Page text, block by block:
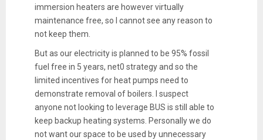
immersion heaters are however virtually
maintenance free, so I cannot see any reason to
not keep them.
But as our electricity is planned to be 95% fossil
fuel free in 5 years, net0 strategy and so the
limited incentives for heat pumps need to
demonstrate removal of boilers. I suspect
anyone not looking to leverage BUS is still able to
keep backup heating systems. Personally we do
not want our space to be used by unnecessary